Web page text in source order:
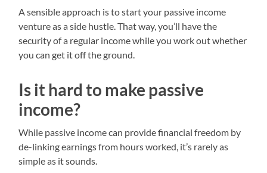
A sensible approach is to start your passive income
venture as a side hustle. That way, you’ll have the
security of a regular income while you work out whether
you can get it off the ground.
Is it hard to make passive
income?
While passive income can provide financial freedom by
de-linking earnings from hours worked, it’s rarely as
simple as it sounds.